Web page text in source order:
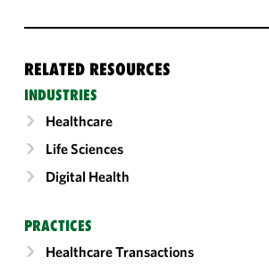
RELATED RESOURCES
INDUSTRIES
Healthcare
Life Sciences
Digital Health
PRACTICES
Healthcare Transactions